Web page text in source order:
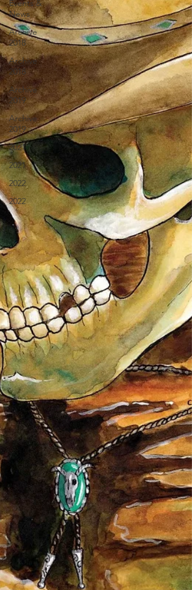
Events &
News
Archive
2018
Archive
2018
Archive
2019
Archive
2019
2021
2021
2022
2022